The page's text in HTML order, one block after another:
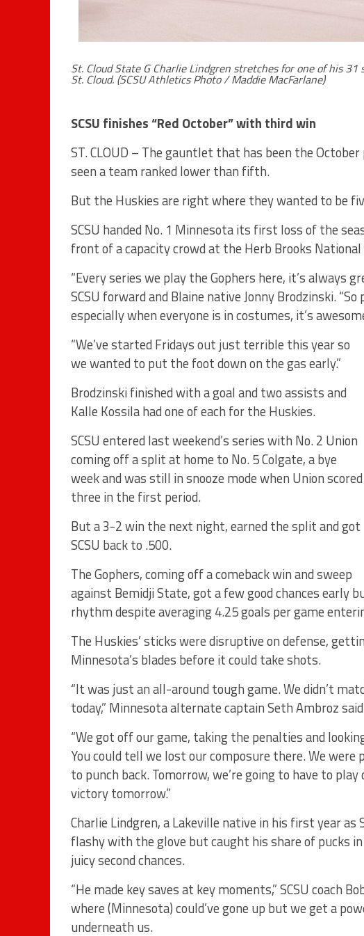
St. Cloud State G Charlie Lindgren stretches for one of his
St. Cloud. (SCSU Athletics Photo / Maddie MacFarlane)
SCSU finishes “Red October” with third win
ST. CLOUD – The gauntlet that has been the
seen a team ranked lower than fifth.
But the Huskies are right where they wanted to be
SCSU handed No. 1 Minnesota its first loss of the
front of a capacity crowd at the Herb Brooks National
“Every series we play the Gophers here, it’s always
SCSU forward and Blaine native Jonny Brodzinski.
especially when everyone is in costumes, it’s
“We’ve started Fridays out just terrible this year so
we wanted to put the foot down on the gas early.”
Brodzinski finished with a goal and two assists and
Kalle Kossila had one of each for the Huskies.
SCSU entered last weekend’s series with No. 2 Union
coming off a split at home to No. 5 Colgate, a bye
week and was still in snooze mode when Union scored
three in the first period.
But a 3-2 win the next night, earned the split and got
SCSU back to .500.
The Gophers, coming off a comeback win and sweep
against Bemidji State, got a few good chances early
rhythm despite averaging 4.25 goals per game
The Huskies’ sticks were disruptive on defense,
Minnesota’s blades before it could take shots.
“It was just an all-around tough game. We didn’t
today,” Minnesota alternate captain Seth Ambroz
“We got off our game, taking the penalties and
You could tell we lost our composure there. We were
to punch back. Tomorrow, we’re going to have to
victory tomorrow.”
Charlie Lindgren, a Lakeville native in his first year
flashy with the glove but caught his share of pucks
juicy second chances.
“He made key saves at key moments,” SCSU coach
where (Minnesota) could’ve gone up but we get a
underneath us.